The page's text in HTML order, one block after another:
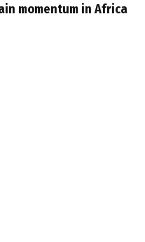
momentum in Africa